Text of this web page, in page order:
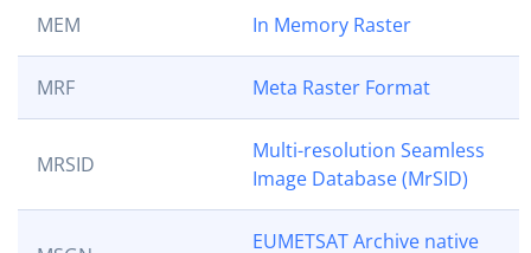
MEM In Memory Raster
MRF Meta Raster Format
MRSID
Multi-resolution Seamless
Image Database (MrSID)
EUMETSAT Archive native